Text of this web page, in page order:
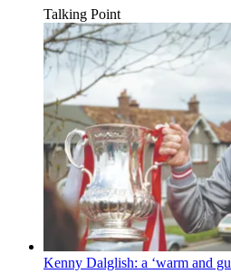
Talking Point
Kenny Dalglish: a ‘warm and